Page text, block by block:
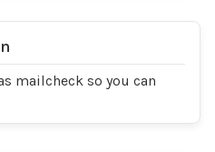
mailcheck so you can